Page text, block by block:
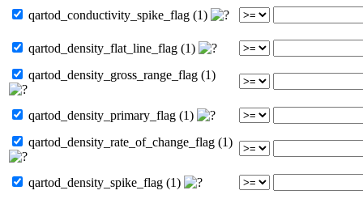
qartod_conductivity_spike_flag (1)
qartod_density_flat_line_flag (1)
qartod_density_gross_range_flag (1)
qartod_density_primary_flag (1)
qartod_density_rate_of_change_flag (1)
qartod_density_spike_flag (1)